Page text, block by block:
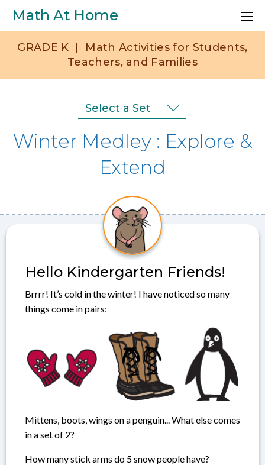
Skip to main content
Math At Home
GRADE K
Math Activities for Students,
Teachers, and Families
Selection
Menu
Select a Set
Winter Medley
Explore &
Extend
Hello Kindergarten Friends!
Brrrr! It’s cold in the winter! I have noticed so many
things come in pairs:
Mittens, boots, wings on a penguin... What else comes
in a set of 2?
How many stick arms do 5 snow people have?